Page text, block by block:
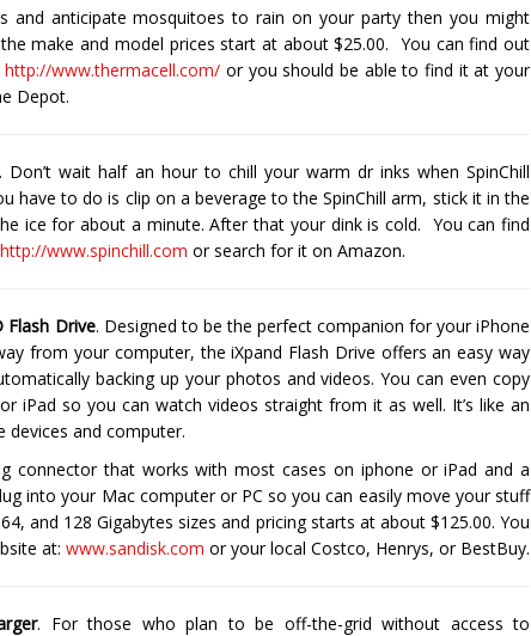
and anticipate mosquitoes to rain on your party then you might
make and model prices start at about $25.00. You can find out
http://www.thermacell.com/ or you should be able to find it at your
Depot.
. Don’t wait half an hour to chill your warm dr inks when SpinChill
have to do is clip on a beverage to the SpinChill arm, stick it in the
ice for about a minute. After that your dink is cold. You can find
http://www.spinchill.com or search for it on Amazon.
Flash Drive. Designed to be the perfect companion for your iPhone
from your computer, the iXpand Flash Drive offers an easy way
backing up your photos and videos. You can even copy
iPad so you can watch videos straight from it as well. It’s like an
and computer.
connector that works with most cases on iphone or iPad and a
into your Mac computer or PC so you can easily move your stuff
and 128 Gigabytes sizes and pricing starts at about $125.00. You
at: www.sandisk.com or your local Costco, Henrys, or BestBuy.
. For those who plan to be off-the-grid without access to